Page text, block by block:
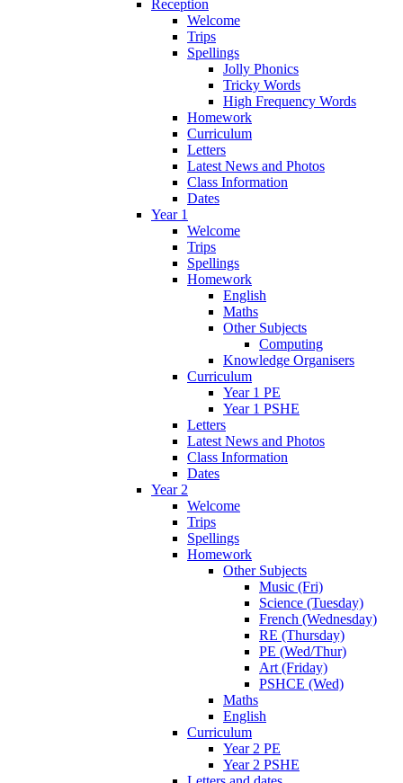
Reception
Welcome
Trips
Spellings
Jolly Phonics
Tricky Words
High Frequency Words
Homework
Curriculum
Letters
Latest News and Photos
Class Information
Dates
Year 1
Welcome
Trips
Spellings
Homework
English
Maths
Other Subjects
Computing
Knowledge Organisers
Curriculum
Year 1 PE
Year 1 PSHE
Letters
Latest News and Photos
Class Information
Dates
Year 2
Welcome
Trips
Spellings
Homework
Other Subjects
Music (Fri)
Science (Tuesday)
French (Wednesday)
RE (Thursday)
PE (Wed/Thur)
Art (Friday)
PSHCE (Wed)
Maths
English
Curriculum
Year 2 PE
Year 2 PSHE